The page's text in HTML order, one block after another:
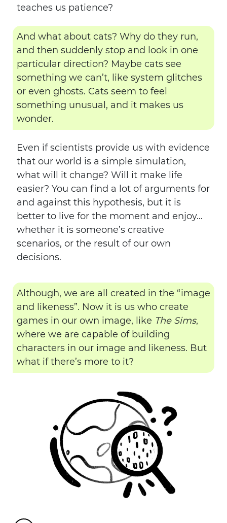
teaches us patience?
And what about cats? Why do they run,
and then suddenly stop and look in one
particular direction? Maybe cats see
something we can’t, like system glitches
or even ghosts. Cats seem to feel
something unusual, and it makes us
wonder.
Even if scientists provide us with evidence
that our world is a simple simulation,
what will it change? Will it make life
easier? You can find a lot of arguments for
and against this hypothesis, but it is
better to live for the moment and enjoy…
whether it is someone’s creative
scenarios, or the result of our own
decisions.
Although, we are all created in the “image
and likeness”. Now it is us who create
games in our own image, like The Sims,
where we are capable of building
characters in our image and likeness. But
what if there’s more to it?